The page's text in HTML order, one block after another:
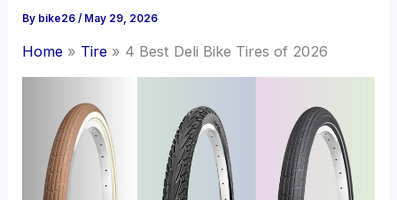
By bike26/ May 29, 2026
Home Tire 4 Best Deli Bike Tires of 2026